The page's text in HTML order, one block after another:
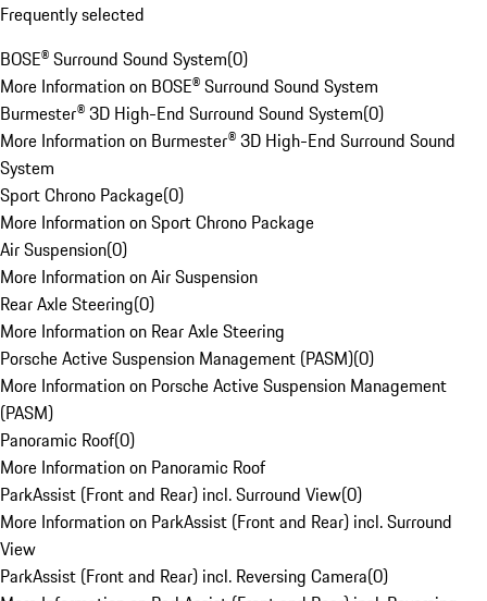
Frequently selected
BOSE® Surround Sound System(0)
More Information on BOSE® Surround Sound System
Burmester® 3D High-End Surround Sound System(0)
More Information on Burmester® 3D High-End Surround Sound
System
Sport Chrono Package(0)
More Information on Sport Chrono Package
Air Suspension(0)
More Information on Air Suspension
Rear Axle Steering(0)
More Information on Rear Axle Steering
Porsche Active Suspension Management (PASM)(0)
More Information on Porsche Active Suspension Management
(PASM)
Panoramic Roof(0)
More Information on Panoramic Roof
ParkAssist (Front and Rear) incl. Surround View(0)
More Information on ParkAssist (Front and Rear) incl. Surround
View
ParkAssist (Front and Rear) incl. Reversing Camera(0)